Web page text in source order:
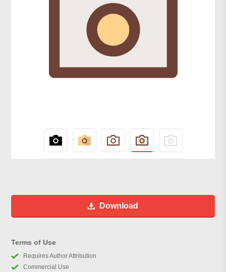
Download
Terms of Use
Requires Author Attribution
Commercial Use